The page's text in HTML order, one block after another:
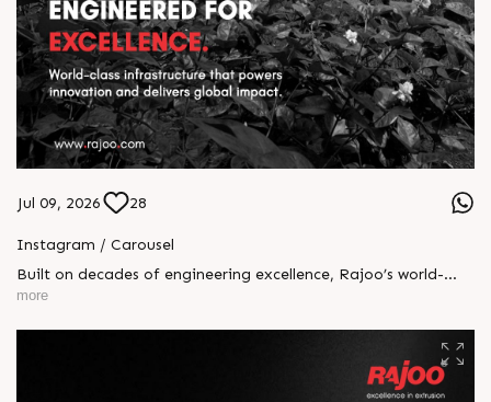
Jul 09, 2026 28
Instagram / Carousel
Built on decades of engineering excellence, Rajoo’s world-
class infrastructure powers innovation at every stage of
and a skilled workforce, we deliver precision, performance,
exceptional products begin with exceptional infrastructure.
#Rajoo #Infrastructure #EngineeringExcellence #Innovation
more